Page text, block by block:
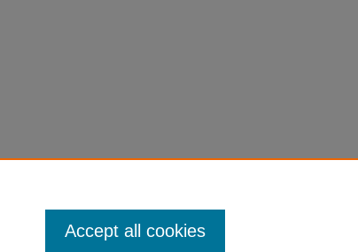
Accept all cookies